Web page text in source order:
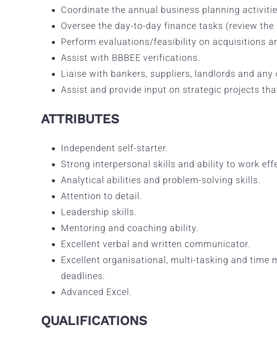
Coordinate the annual business planning
Oversee the day-to-day finance tasks (review
Perform evaluations/feasibility on acquisitions
Assist with BBBEE verifications.
Liaise with bankers, suppliers, landlords and
Assist and provide input on strategic projects
ATTRIBUTES
Independent self-starter.
Strong interpersonal skills and ability to work
Analytical abilities and problem-solving skills.
Attention to detail.
Leadership skills.
Mentoring and coaching ability.
Excellent verbal and written communicator.
Excellent organisational, multi-tasking and
deadlines.
Advanced Excel.
QUALIFICATIONS